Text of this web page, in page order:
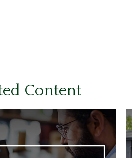
Content